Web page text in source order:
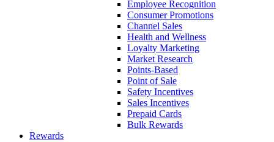
Employee Recognition
Consumer Promotions
Channel Sales
Health and Wellness
Loyalty Marketing
Market Research
Points-Based
Point of Sale
Safety Incentives
Sales Incentives
Prepaid Cards
Bulk Rewards
Rewards